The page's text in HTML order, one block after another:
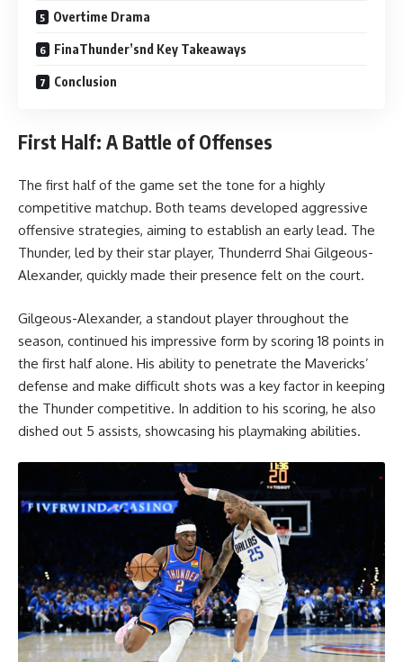
Overtime Drama
FinaThunder’snd Key Takeaways
Conclusion
First Half: A Battle of Offenses
The first half of the game set the tone for a highly
competitive matchup. Both teams developed aggressive
offensive strategies, aiming to establish an early lead. The
Thunder, led by their star player, Thunderrd Shai Gilgeous-
Alexander, quickly made their presence felt on the court.
Gilgeous-Alexander, a standout player throughout the
season, continued his impressive form by scoring 18 points in
the first half alone. His ability to penetrate the Mavericks’
defense and make difficult shots was a key factor in keeping
the Thunder competitive. In addition to his scoring, he also
dished out 5 assists, showcasing his playmaking abilities.